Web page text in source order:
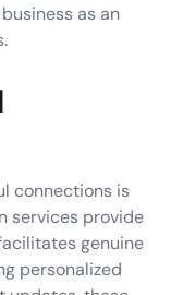
as an
connections is
services provide
genuine
personalized